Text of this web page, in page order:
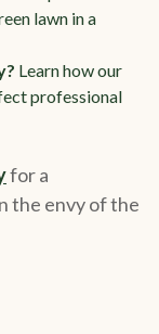
lawn in a
Learn how our
professional
for a
the envy of the